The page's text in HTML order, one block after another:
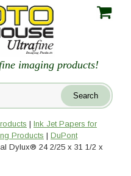
imaging products!
| Ink Jet Papers for
Products | DuPont
Dylux® 24 2/25 x 31 1/2 x